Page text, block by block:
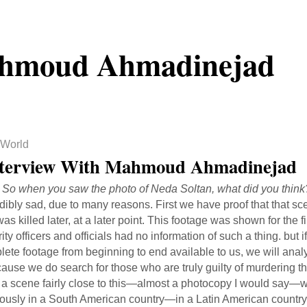
Ahmadinejad
World
With Mahmoud Ahmadinejad
So when you saw the photo of Neda Soltan, what did you
sad, due to many reasons. First we have proof that that
killed later, at a later point. This footage was shown for the
officers and officials had no information of such a thing. but
footage from beginning to end available to us, we will
we do search for those who are truly guilty of murdering
scene fairly close to this—almost a photocopy I would
in a South American country—in a Latin American